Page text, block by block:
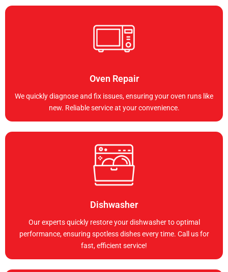
Oven Repair
We quickly diagnose and fix issues, ensuring your oven runs like
new. Reliable service at your convenience.
Dishwasher
Our experts quickly restore your dishwasher to optimal
performance, ensuring spotless dishes every time. Call us for
fast, efficient service!